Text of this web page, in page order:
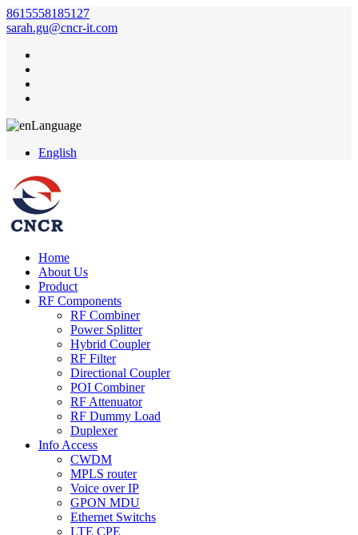
8615558185127
sarah.gu@cncr-it.com
Language
English
Home
About Us
Product
RF Components
RF Combiner
Power Splitter
Hybrid Coupler
RF Filter
Directional Coupler
POI Combiner
RF Attenuator
RF Dummy Load
Duplexer
Info Access
CWDM
MPLS router
Voice over IP
GPON MDU
Ethernet Switchs
LTE CPE